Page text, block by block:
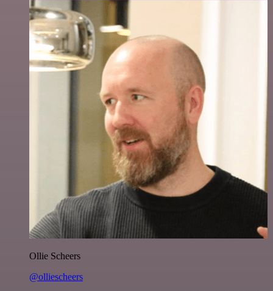
Ollie Scheers
@olliescheers